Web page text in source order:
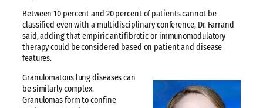
Between 10 percent and 20 percent of patients cannot be
classified even with a multidisciplinary conference, Dr. Farrand
said, adding that empiric antifibrotic or immunomodulatory
therapy could be considered based on patient and disease
features.
Granulomatous lung diseases can
be similarly complex.
Granulomas form to confine